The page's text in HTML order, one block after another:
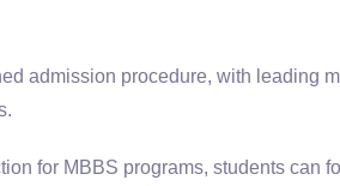
admission procedure, with leading
for MBBS programs, students can